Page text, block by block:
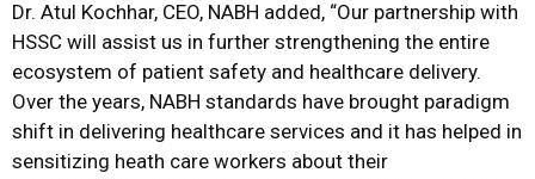
Dr. Atul Kochhar, CEO, NABH added, “Our partnership with
HSSC will assist us in further strengthening the entire
ecosystem of patient safety and healthcare delivery.
Over the years, NABH standards have brought paradigm
shift in delivering healthcare services and it has helped in
sensitizing heath care workers about their